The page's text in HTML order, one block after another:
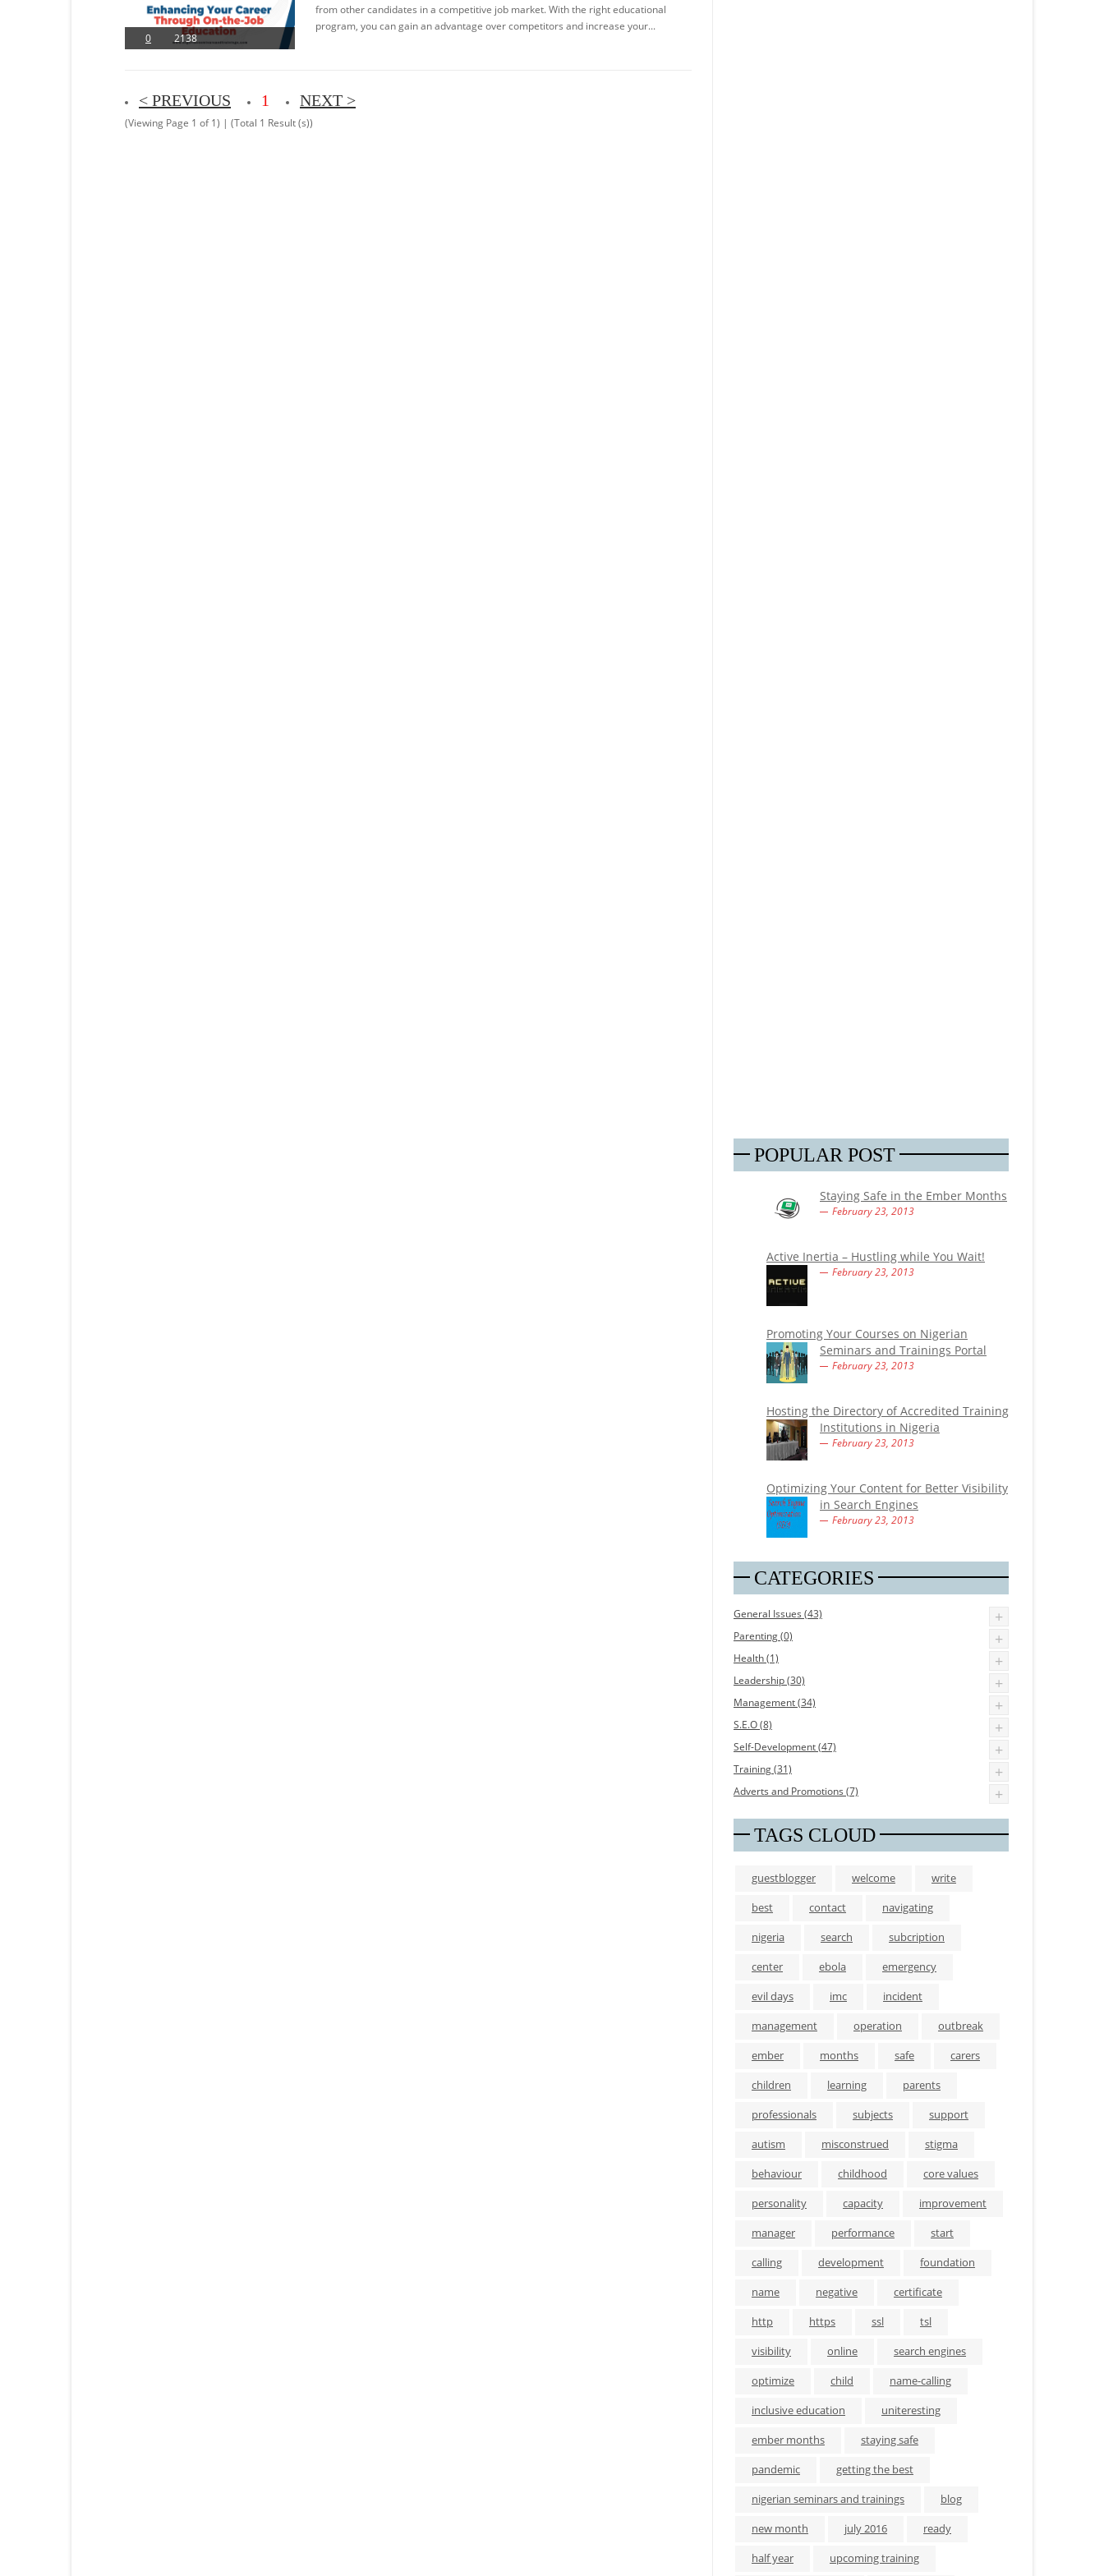
0 2138
from other candidates in a competitive job market. With the right educational
program, you can gain an advantage over competitors and increase your...
< PREVIOUS 1 NEXT >
(Viewing Page 1 of 1) | (Total 1 Result (s))
POPULAR POST
Staying Safe in the Ember Months
February 23, 2013
Active Inertia – Hustling while You Wait!
February 23, 2013
Promoting Your Courses on Nigerian
Seminars and Trainings Portal
February 23, 2013
Hosting the Directory of Accredited Training
Institutions in Nigeria
February 23, 2013
Optimizing Your Content for Better Visibility
in Search Engines
February 23, 2013
CATEGORIES
General Issues (43) +
Parenting (0) +
Health (1) +
Leadership (30) +
Management (34) +
S.E.O (8) +
Self-Development (47) +
Training (31) +
Adverts and Promotions (7) +
TAGS CLOUD
guestblogger welcome
write
best
contact
navigating
nigeria
search
subcription
center
ebola
emergency
evil days
imc
incident
management
operation
outbreak
ember
months safe
carers
children
learning
parents
professionals
subjects
support
autism
misconstrued
stigma
behaviour
childhood
core values
personality
capacity
improvement
manager
performance
start
calling
development
foundation
name
negative
certificate
http
https ssl
tsl
visibility
online
search engines
optimize
child
name-calling
inclusive education
uniteresting
ember months
staying safe
pandemic
getting the best
nigerian seminars and trainings
blog
new month
july 2016
ready
half year
upcoming training